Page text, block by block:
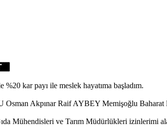
kar payı ile meslek hayatıma başladım.
Osman Akpınar Raif AYBEY Memişoğlu
Mühendisleri ve Tarım Müdürlükleri izinlerimi